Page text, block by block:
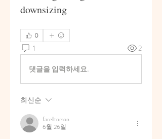
downsizing
0
1 2
댓글을 입력하세요.
최신순
farelltorson
6월 26일